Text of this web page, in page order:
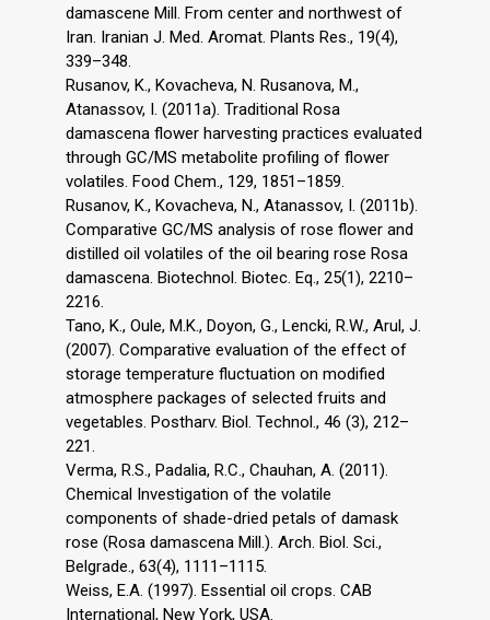
damascene Mill. From center and northwest of
Iran. Iranian J. Med. Aromat. Plants Res., 19(4),
339–348.
Rusanov, K., Kovacheva, N. Rusanova, M.,
Atanassov, I. (2011a). Traditional Rosa
damascena flower harvesting practices evaluated
through GC/MS metabolite profiling of flower
volatiles. Food Chem., 129, 1851–1859.
Rusanov, K., Kovacheva, N., Atanassov, I. (2011b).
Comparative GC/MS analysis of rose flower and
distilled oil volatiles of the oil bearing rose Rosa
damascena. Biotechnol. Biotec. Eq., 25(1), 2210–
2216.
Tano, K., Oule, M.K., Doyon, G., Lencki, R.W., Arul, J.
(2007). Comparative evaluation of the effect of
storage temperature fluctuation on modified
atmosphere packages of selected fruits and
vegetables. Postharv. Biol. Technol., 46 (3), 212–
221.
Verma, R.S., Padalia, R.C., Chauhan, A. (2011).
Chemical Investigation of the volatile
components of shade-dried petals of damask
rose (Rosa damascena Mill.). Arch. Biol. Sci.,
Belgrade., 63(4), 1111–1115.
Weiss, E.A. (1997). Essential oil crops. CAB
International, New York, USA.